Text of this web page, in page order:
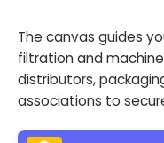
The canvas guides
filtration and
distributors,
associations to